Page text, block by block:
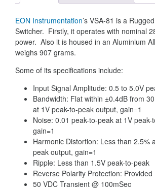
EON Instrumentation’s VSA-81 is a
Switcher. Firstly, it operates with nominal
power. Also it is housed in an Aluminium
weighs 907 grams.
Some of its specifications include:
Input Signal Amplitude: 0.5 to 5.0V
Bandwidth: Flat within ±0.4dB from
at 1V peak-to-peak output, gain=1
Noise: 0.01 peak-to-peak at 1V peak-
gain=1
Harmonic Distortion: Less than 2.5%
peak output, gain=1
Ripple: Less than 1.5V peak-to-peak
Reverse Polarity Protection: Provided
50 VDC Transient @ 100mSec